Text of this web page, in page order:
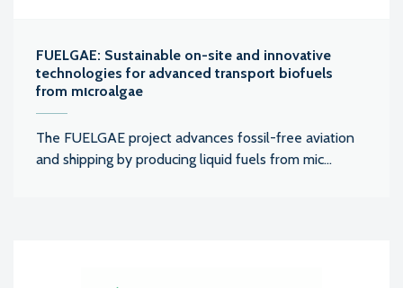
FUELGAE: Sustainable on-site and innovative
technologies for advanced transport biofuels
from mιcroalgae
The FUELGAE project advances fossil-free aviation
and shipping by producing liquid fuels from mic...